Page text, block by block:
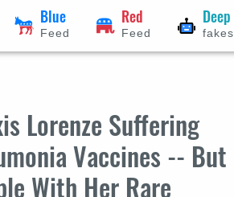
Blue
Feed
Red
Feed
Deep
fakes
Lorenze Suffering
Vaccines -- But
With Her Rare